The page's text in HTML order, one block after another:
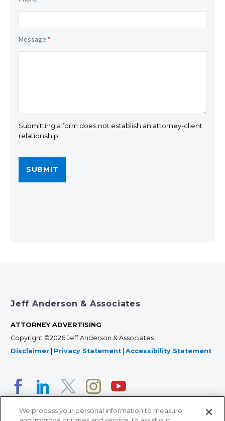
Message *
Submitting a form does not establish an attorney-client
relationship.
Jeff Anderson & Associates
ATTORNEY ADVERTISING
Copyright ©2026 Jeff Anderson & Associates |
Disclaimer
Privacy Statement Accessibility Statement
We process your personal information to measure